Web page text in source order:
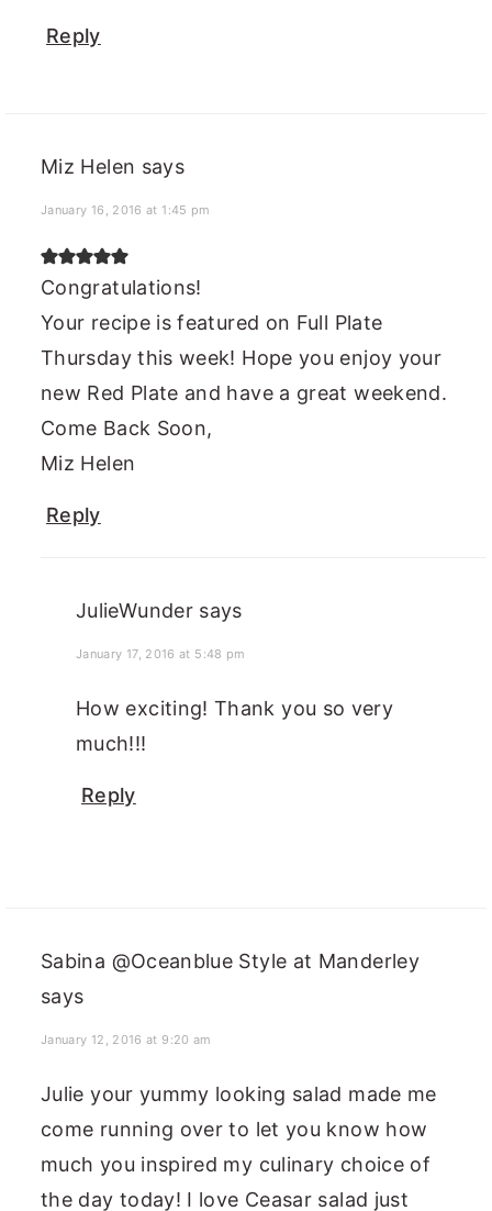
Reply
Miz Helen says
January 16, 2016 at 1:45 pm
Congratulations!
Your recipe is featured on Full Plate
Thursday this week! Hope you enjoy your
new Red Plate and have a great weekend.
Come Back Soon,
Miz Helen
Reply
JulieWunder says
January 17, 2016 at 5:48 pm
How exciting! Thank you so very
much!!!
Reply
Sabina @Oceanblue Style at Manderley
says
January 12, 2016 at 9:20 am
Julie your yummy looking salad made me
come running over to let you know how
much you inspired my culinary choice of
the day today! I love Ceasar salad just